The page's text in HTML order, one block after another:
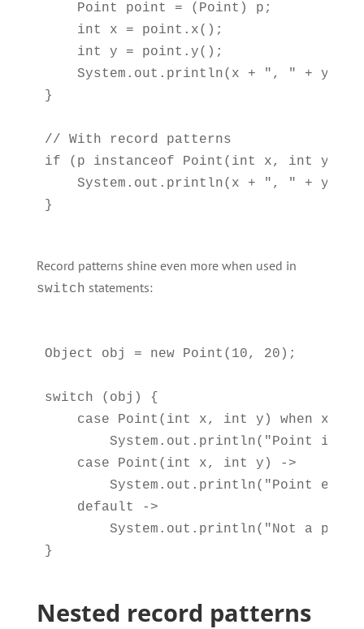
    Point point = (Point) p;
    int x = point.x();
    int y = point.y();
    System.out.println(x + ", " + y);
}
// With record patterns
if (p instanceof Point(int x, int y)) {
System.out.println(x + ", " + y);
Record patterns shine even more when used in
switch statements:
Object obj = new Point(10, 20);
switch (obj) {
case Point(int x, int y) when x >
System.out.println("Point in
    case Point(int x, int y) ->
System.out.println("Point
    default ->
System.out.println("Not a
Nested record patterns